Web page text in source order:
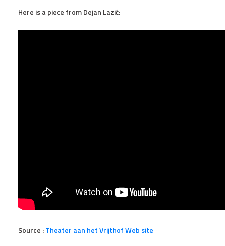
Here is a piece from Dejan Lazić:
Source :Theater aan het Vrijthof Web site